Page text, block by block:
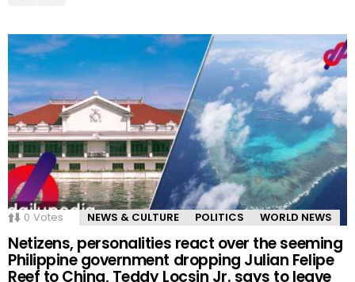
0 Votes NEWS & CULTURE POLITICS WORLD NEWS
Netizens, personalities react over the seeming
Philippine government dropping Julian Felipe
Reef to China, Teddy Locsin Jr. says to leave